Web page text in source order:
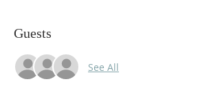
Guests
See All